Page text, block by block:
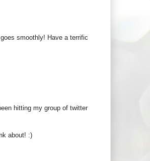
smoothly! Have a terrific
hitting my group of twitter
about! :)